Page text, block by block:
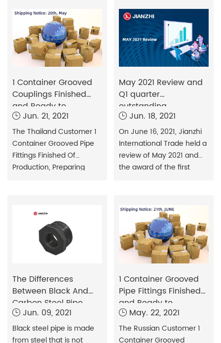
galvanized pipe fittings,
and other structures, they
are strong and desirable
in different situations. We
can find many
advantages in galvanized
pipe pipes and galvanized
pipe fittings.
1 Container Grooved
Couplings Finished
and Ready to
Shipment
Jun. 21, 2021
The Thailand Customer 1
Container Grooved Pipe
Fittings ​Finished Of
Production, Preparing
May 2021 Review and
Q1 quarter
outstanding
contribution award
issued
Jun. 18, 2021
On June 16, 2021, Jianzhi
International Trade held a
review of May 2021 and
the award of the first
employee conducted a
detailed analysis of his
work plan for May and
made a more orderly
arrangement for the work
content in June and July.
The Differences
Between Black And
Carbon Steel Pipe
Jun. 09, 2021
Black steel pipe is made
from steel that is not
1 Container Grooved
Pipe Fittings Finished
and Ready to
Shipment
May. 22, 2021
The Russian Customer 1
Container Grooved